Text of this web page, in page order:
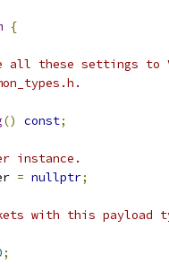
{
all these settings to
() const;
instance.
= nullptr;
with this
;